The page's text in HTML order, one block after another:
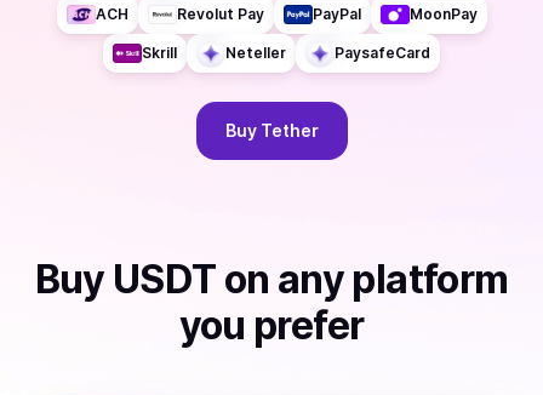
ACH Revolut Pay PayPal MoonPay
Skrill Neteller PaysafeCard
Buy Tether
Buy USDT on any platform
you prefer